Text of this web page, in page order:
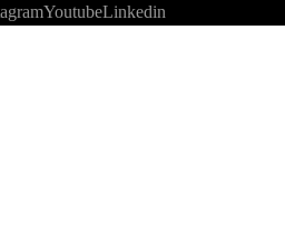
YoutubeLinkedin